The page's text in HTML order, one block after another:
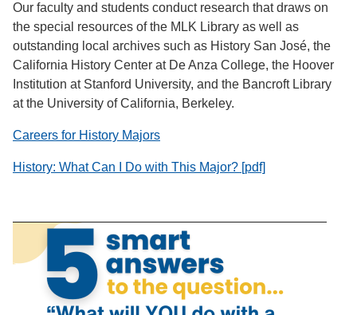
Our faculty and students conduct research that draws on
the special resources of the MLK Library as well as
outstanding local archives such as History San José, the
California History Center at De Anza College, the Hoover
Institution at Stanford University, and the Bancroft Library
at the University of California, Berkeley.
Careers for History Majors
History: What Can I Do with This Major? [pdf]